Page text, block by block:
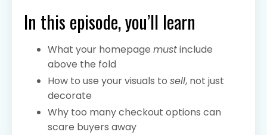
In this episode, you’ll learn
What your homepage mustinclude
above the fold
How to use your visuals to sell, not just
decorate
Why too many checkout options can
scare buyers away